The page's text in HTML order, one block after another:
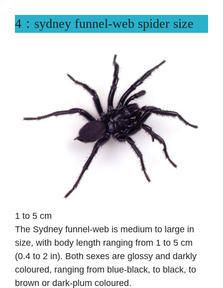
4：sydney funnel-web spider size
1 to 5 cm
The Sydney funnel-web is medium to large in
size, with body length ranging from 1 to 5 cm
(0.4 to 2 in). Both sexes are glossy and darkly
coloured, ranging from blue-black, to black, to
brown or dark-plum coloured.